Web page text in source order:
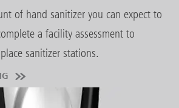
of hand sanitizer you can expect to
a facility assessment to
sanitizer stations.